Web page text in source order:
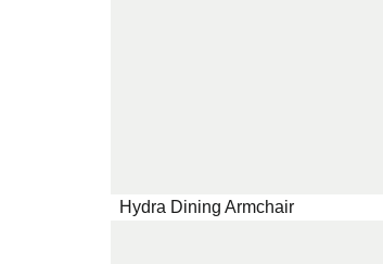
Hydra Dining Armchair